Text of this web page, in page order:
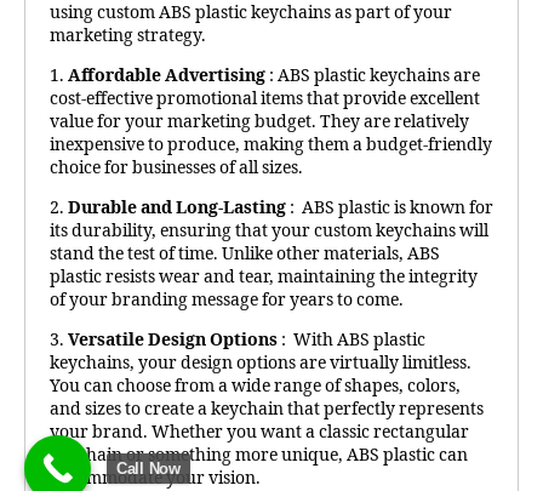
using custom ABS plastic keychains as part of your
marketing strategy.
1. Affordable Advertising : ABS plastic keychains are
cost-effective promotional items that provide excellent
value for your marketing budget. They are relatively
inexpensive to produce, making them a budget-friendly
choice for businesses of all sizes.
2. Durable and Long-Lasting : ABS plastic is known for
its durability, ensuring that your custom keychains will
stand the test of time. Unlike other materials, ABS
plastic resists wear and tear, maintaining the integrity
of your branding message for years to come.
3. Versatile Design Options : With ABS plastic
keychains, your design options are virtually limitless.
You can choose from a wide range of shapes, colors,
and sizes to create a keychain that perfectly represents
your brand. Whether you want a classic rectangular
keychain or something more unique, ABS plastic can
accommodate your vision.
Call Now